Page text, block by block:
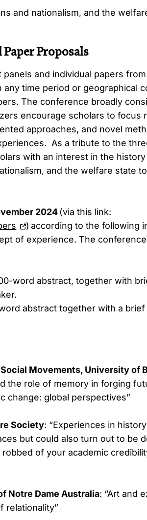
and nationalism, and the
Proposals
and individual papers
time period or geographical
The conference broadly
encourage scholars to focus
approaches, and novel
As a tribute to the
with an interest in the
and the welfare state
2024 (via this link:
) according to the following
of experience. The
word abstract, together with
abstract together with a brief
Movements, University of
the role of memory in forging
change: global perspectives”
Society: “Experiences in
but could also turn out to be
of your academic
Notre Dame Australia: “Art and
relationality”